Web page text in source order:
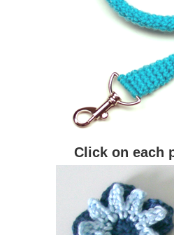
Click on each